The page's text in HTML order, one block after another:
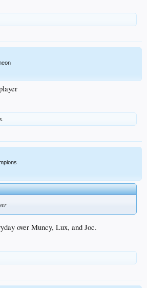
over Muncy, Lux, and Joc.